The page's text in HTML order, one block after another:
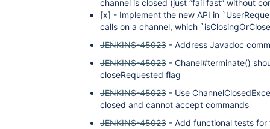
channel is closed (just “fail fast” without
[x] - Implement the new API in
calls on a channel, which
JENKINS-45023 - Address Javadoc
JENKINS-45023 - Chanel#terminate()
closeRequested flag
JENKINS-45023 - Use
closed and cannot accept commands
JENKINS-45023 - Add functional tests